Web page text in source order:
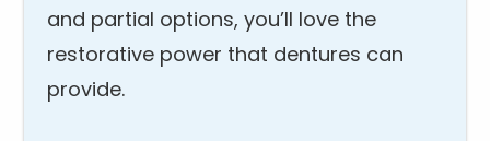
and partial options, you’ll love the
restorative power that dentures can
provide.